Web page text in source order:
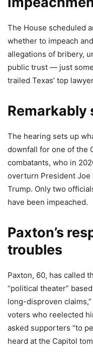
The House scheduled
whether to impeach
allegations of bribery,
public trust — just
trailed Texas’ top
Remarkably
The hearing sets up
downfall for one of the
combatants, who in
overturn President Joe
Trump. Only two
have been impeached.
Paxton’s
troubles
Paxton, 60, has called
“political theater”
long-disproven
voters who reelected
asked supporters “to
heard at the Capitol